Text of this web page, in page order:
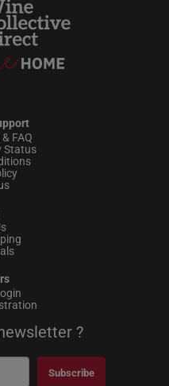
FAQ
Status
?
Subscribe